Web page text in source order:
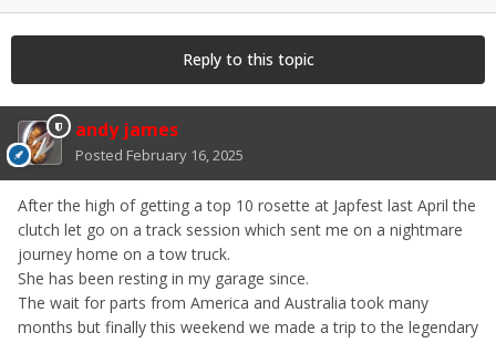
Reply to this topic
andy james
Posted February 16, 2025
After the high of getting a top 10 rosette at Japfest last April the
clutch let go on a track session which sent me on a nightmare
journey home on a tow truck.
She has been resting in my garage since.
The wait for parts from America and Australia took many
months but finally this weekend we made a trip to the legendary